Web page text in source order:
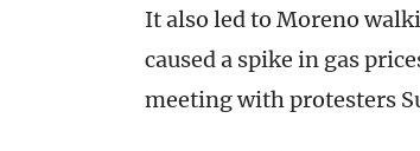
It also led to Moreno
caused a spike in gas
meeting with protesters